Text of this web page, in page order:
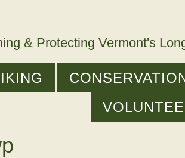
& Protecting Vermont's